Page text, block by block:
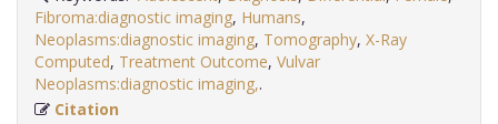
Fibroma:diagnostic imaging, Humans,
Neoplasms:diagnostic imaging, Tomography, X-Ray
Computed, Treatment Outcome, Vulvar
Neoplasms:diagnostic imaging,
Citation